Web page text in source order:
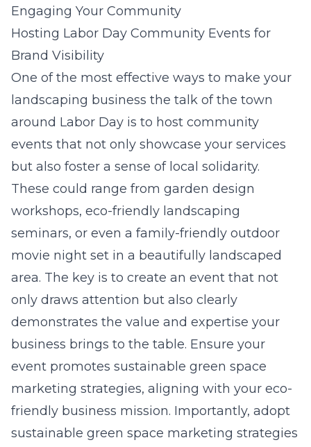
Engaging Your Community
Hosting Labor Day Community Events for
Brand Visibility
One of the most effective ways to make your
landscaping business the talk of the town
around Labor Day is to host community
events that not only showcase your services
but also foster a sense of local solidarity.
These could range from garden design
workshops, eco-friendly landscaping
seminars, or even a family-friendly outdoor
movie night set in a beautifully landscaped
area. The key is to create an event that not
only draws attention but also clearly
demonstrates the value and expertise your
business brings to the table. Ensure your
event promotes sustainable green space
marketing strategies, aligning with your eco-
friendly business mission. Importantly, adopt
sustainable green space marketing strategies